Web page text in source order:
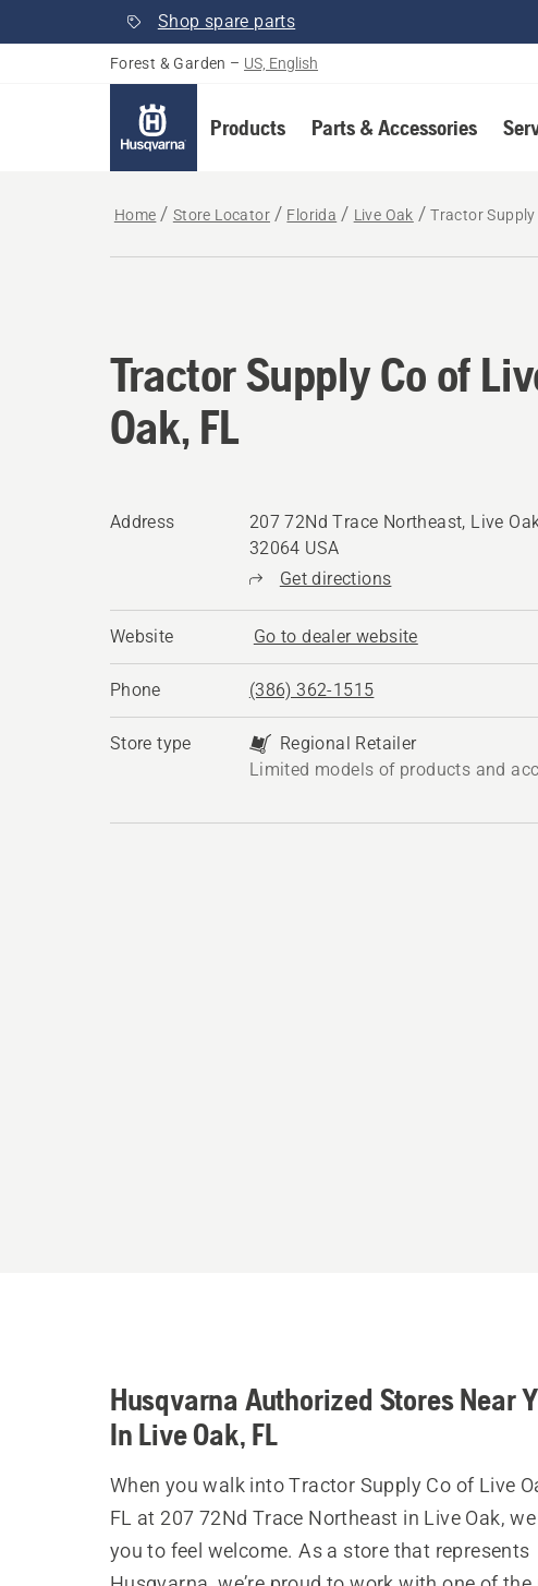
Shop spare parts
Forest & Garden – US, English
Products Parts & Accessories
Home Store Locator Florida Live Oak Tractor Supply
Tractor Supply Co of
Oak, FL
Address
207 72Nd Trace Northeast, Live
32064 USA
Get directions
Website Go to dealer website
Phone (386) 362-1515
Store type
Regional Retailer
Limited models of products and
Husqvarna Authorized Stores Near
In Live Oak, FL
When you walk into Tractor Supply Co of Live
FL at 207 72Nd Trace Northeast in Live Oak,
you to feel welcome. As a store that represents